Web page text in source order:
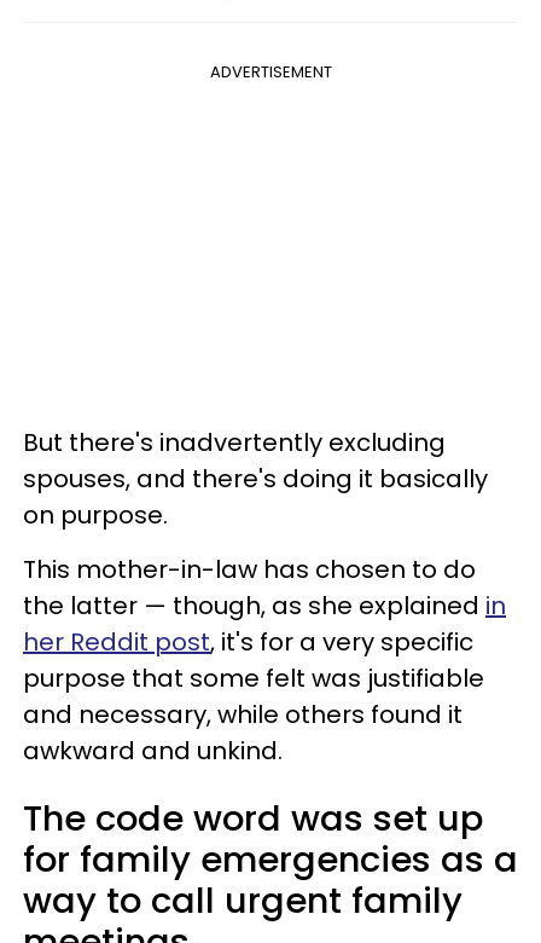
ADVERTISEMENT
But there's inadvertently excluding
spouses, and there's doing it basically
on purpose.
This mother-in-law has chosen to do
the latter — though, as she explained in
her Reddit post, it's for a very specific
purpose that some felt was justifiable
and necessary, while others found it
awkward and unkind.
The code word was set up
for family emergencies as a
way to call urgent family